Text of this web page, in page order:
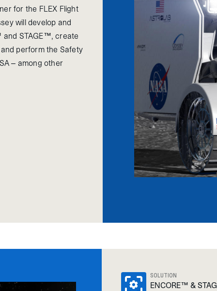
for the FLEX Flight
will develop and
and STAGE™, create
perform the Safety
– among other
SOLUTION
ENCORE™ &